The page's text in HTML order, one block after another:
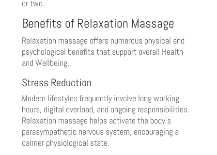
or two.
Benefits of Relaxation Massage
Relaxation massage offers numerous physical and
psychological benefits that support overall Health
and Wellbeing.
Stress Reduction
Modern lifestyles frequently involve long working
hours, digital overload, and ongoing responsibilities.
Relaxation massage helps activate the body’s
parasympathetic nervous system, encouraging a
calmer physiological state.